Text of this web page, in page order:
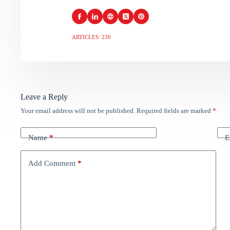
ARTICLES: 230
Leave a Reply
Your email address will not be published. Required fields are marked *
Name*
Add Comment *